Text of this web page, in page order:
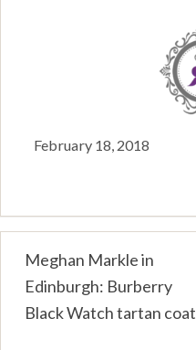
February 18, 2018
Post
navigation
Meghan Markle in
Edinburgh: Burberry
Black Watch tartan coat